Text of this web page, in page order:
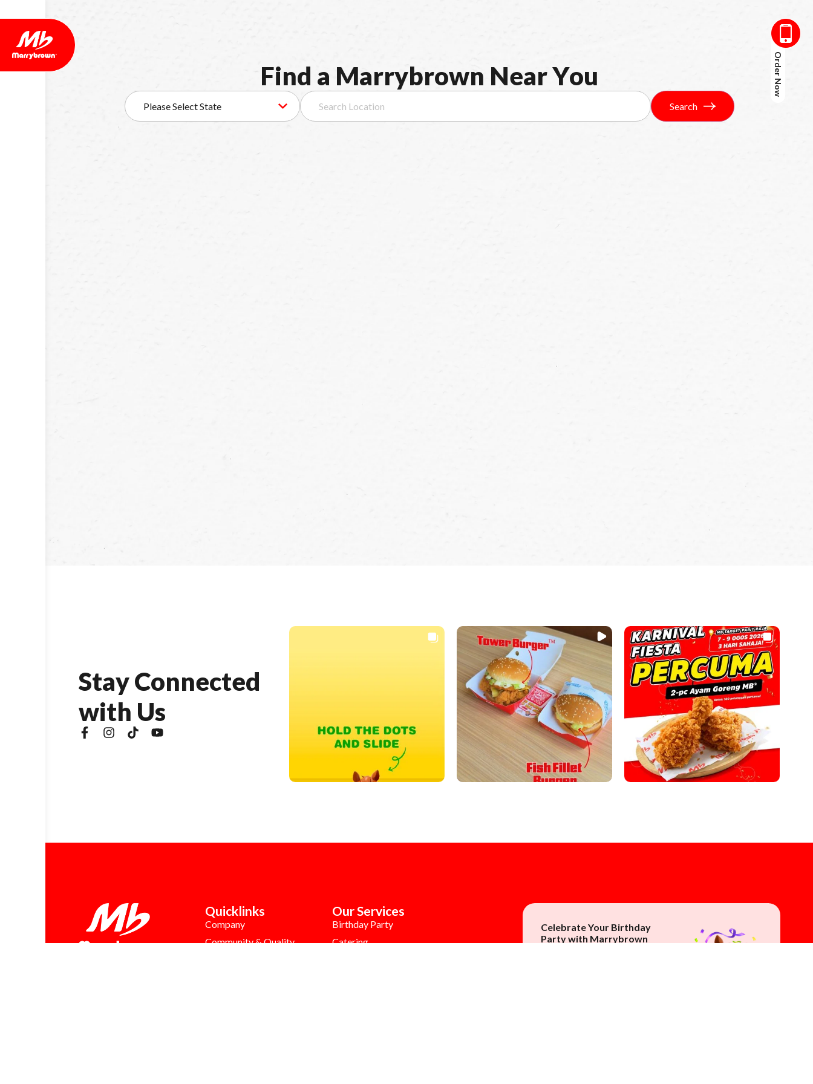
Find a Marrybrown NearYou
Search
StayConnected
with Us
Quicklinks
Company
Community & Quality
Our Services
Birthday Party
Catering
Celebrate Your Birthday
Party with Marrybrown
Order Now